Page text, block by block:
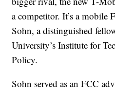
a competitor. It’s a mobile
Sohn, a distinguished
University’s Institute for
Policy.
Sohn served as an FCC